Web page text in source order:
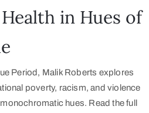
in Hues of
Period, Malik Roberts explores
poverty, racism, and violence
hues. Read the full